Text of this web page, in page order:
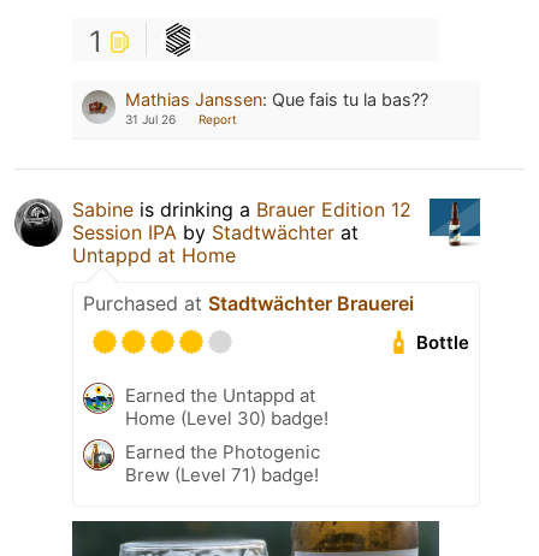
1
Mathias Janssen: Que fais tu la bas??
31 Jul 26 Report
Sabine is drinking a Brauer Edition 12
Session IPA by Stadtwächter at
Untappd at Home
Purchased at Stadtwächter Brauerei
Bottle
Earned the Untappd at
Home (Level 30) badge!
Earned the Photogenic
Brew (Level 71) badge!